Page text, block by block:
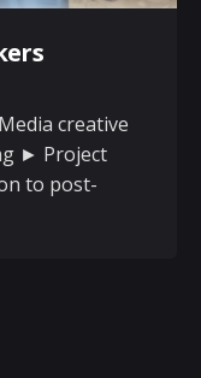
creative
► Project
to post-